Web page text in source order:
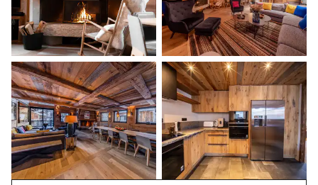
TV
Safe
Double bed (twin beds)
180x200
Bathroom
Attached
Bathtub
Single basin sink
Toilet